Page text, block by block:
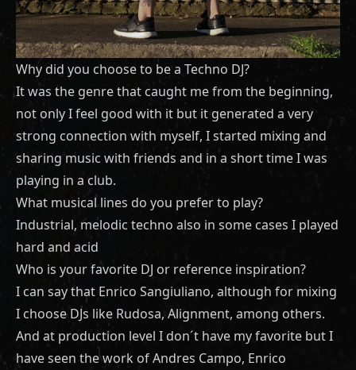
Why did you choose to be a Techno DJ?
It was the genre that caught me from the beginning,
not only I feel good with it but it generated a very
strong connection with myself, I started mixing and
sharing music with friends and in a short time I was
playing in a club.
What musical lines do you prefer to play?
Industrial, melodic techno also in some cases I played
hard and acid
Who is your favorite DJ or reference inspiration?
I can say that Enrico Sangiuliano, although for mixing
I choose DJs like Rudosa, Alignment, among others.
And at production level I don´t have my favorite but I
have seen the work of Andres Campo, Enrico